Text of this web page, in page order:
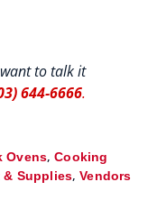
to talk it
644-6666.
Ovens,Cooking
& Supplies,Vendors